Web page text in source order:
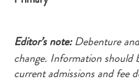
Editor’s note:Debenture
change. Information should
current admissions and fee